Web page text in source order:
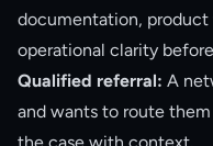
documentation,
operational clarity
Qualified referral: A
and wants to route